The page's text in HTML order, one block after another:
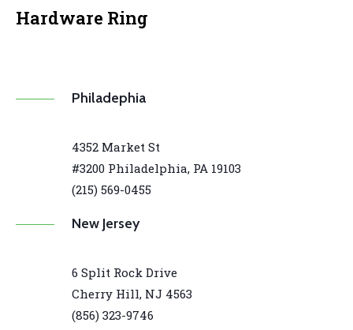
Hardware Ring
Philadephia
4352 Market St
#3200 Philadelphia, PA 19103
(215) 569-0455
New Jersey
6 Split Rock Drive
Cherry Hill, NJ 4563
(856) 323-9746